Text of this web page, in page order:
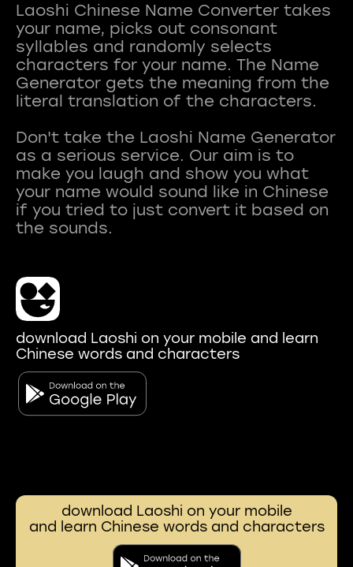
Laoshi Chinese Name Converter takes
your name, picks out consonant
syllables and randomly selects
characters for your name. The Name
Generator gets the meaning from the
literal translation of the characters.
Don't take the Laoshi Name Generator
as a serious service. Our aim is to
make you laugh and show you what
your name would sound like in Chinese
if you tried to just convert it based on
download Laoshi on your mobile and learn
Chinese words and characters
download Laoshi on your mobile
and learn Chinese words and characters